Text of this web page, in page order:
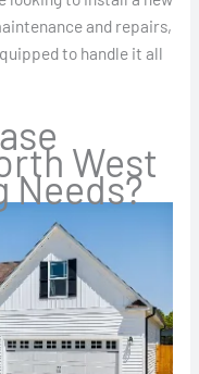
and repairs,
to handle it all
West
Needs?